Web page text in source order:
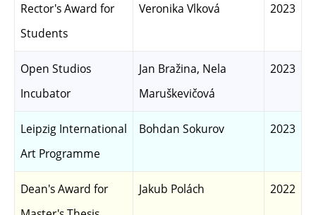
Rector's Award for
Students
Veronika Vlková 2023
Open Studios
Incubator
Jan Bražina, Nela
Maruškevičová
2023
Leipzig International
Art Programme
Bohdan Sokurov 2023
Dean's Award for
Jakub Polách 2022